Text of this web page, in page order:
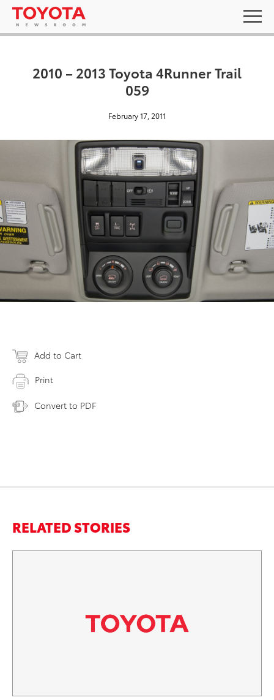
2010 – 2013 Toyota 4Runner Trail
059
February 17, 2011
Add to Cart
Print
Convert to PDF
RELATED STORIES